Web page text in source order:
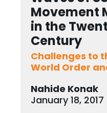
Movement
in the
Century
Challenges to
World Order
Nahide Konak
January 18, 2017